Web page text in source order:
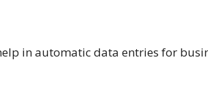
in automatic data entries for